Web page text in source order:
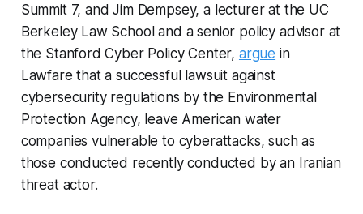
Summit 7, and Jim Dempsey, a lecturer at the UC
Berkeley Law School and a senior policy advisor at
the Stanford Cyber Policy Center, argue in
Lawfare that a successful lawsuit against
cybersecurity regulations by the Environmental
Protection Agency, leave American water
companies vulnerable to cyberattacks, such as
those conducted recently conducted by an Iranian
threat actor.